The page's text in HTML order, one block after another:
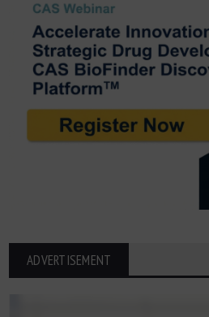
ADVERTISEMENT